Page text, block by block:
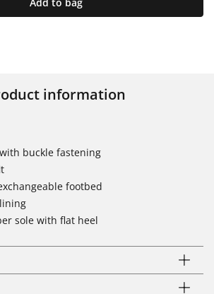
information
buckle fastening
footbed
sole with flat heel